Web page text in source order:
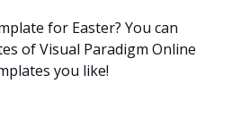
for Easter? You can
of Visual Paradigm Online
you like!